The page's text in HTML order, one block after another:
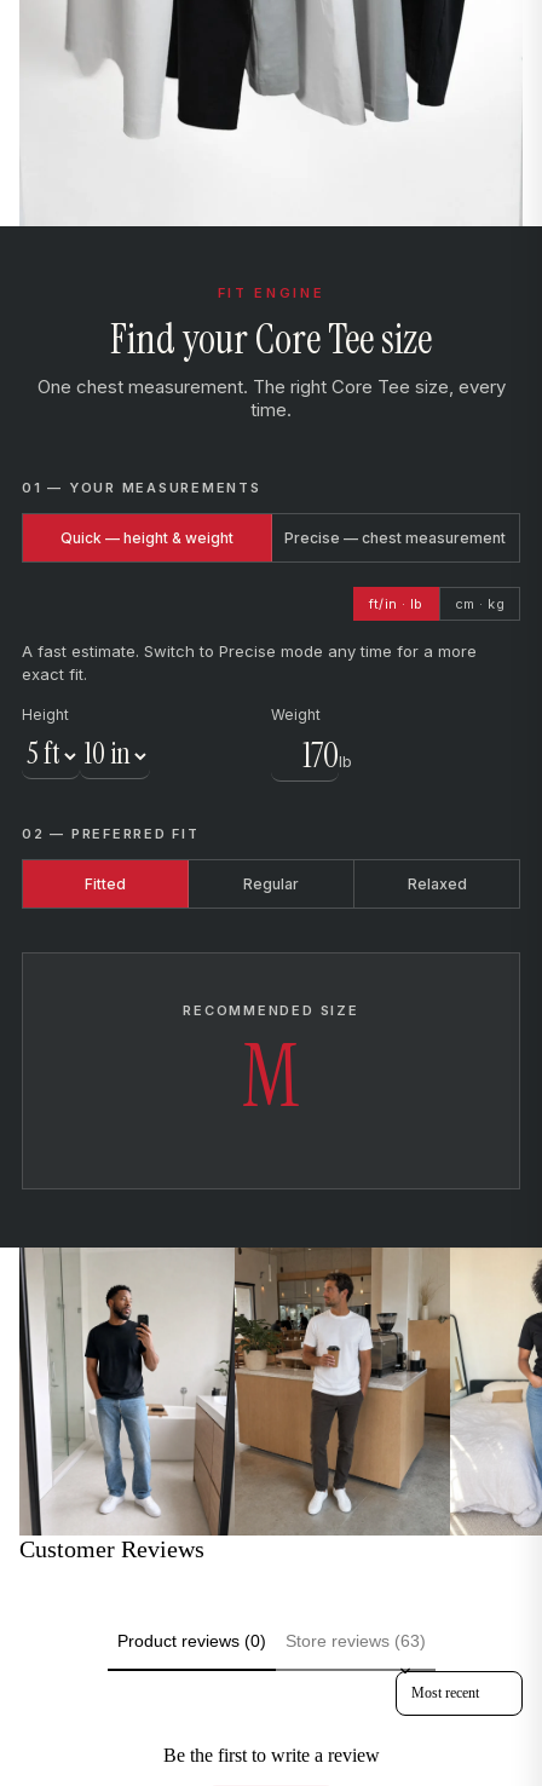
FIT ENGINE
Find your Core Tee size
One chest measurement. The right Core Tee size, every
time.
01 — YOUR MEASUREMENTS
Quick — height & weight Precise — chest measurement
ft/in · lb cm · kg
A fast estimate. Switch to Precise mode any time for a more
exact fit.
Height Weight
lb
02 — PREFERRED FIT
Fitted Regular Relaxed
RECOMMENDED SIZE
M
Customer Reviews
Product reviews (0) Store reviews (63)
Sort reviews by
Be the first to write a review